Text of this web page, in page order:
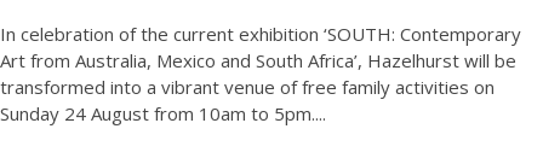
In celebration of the current exhibition ‘SOUTH: Contemporary
Art from Australia, Mexico and South Africa’, Hazelhurst will be
transformed into a vibrant venue of free family activities on
Sunday 24 August from 10am to 5pm....